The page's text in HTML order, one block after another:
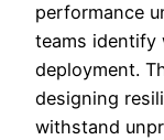
performance
teams identify
deployment.
designing
withstand